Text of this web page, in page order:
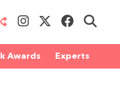
Awards Experts